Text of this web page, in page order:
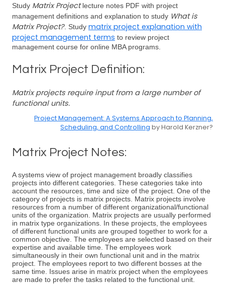
Study Matrix Projectlecture notes PDF with project
management definitions and explanation to study What is
Matrix Project?. Study matrix project explanation with
project management terms to review project
management course for online MBA programs.
Matrix Project Definition:
Matrix projects require input from a large number of
functional units.
Project Management: A Systems Approach to Planning,
Scheduling, and Controlling by Harold Kerzner?
Matrix Project Notes:
A systems view of project management broadly classifies
projects into different categories. These categories take into
account the resources, time and size of the project. One of the
category of projects is matrix projects. Matrix projects involve
resources from a number of different organizational/functional
units of the organization. Matrix projects are usually performed
in matrix type organizations. In these projects, the employees
of different functional units are grouped together to work for a
common objective. The employees are selected based on their
expertise and available time. The employees work
simultaneously in their own functional unit and in the matrix
project. The employees report to two different bosses at the
same time. Issues arise in matrix project when the employees
are made to prefer the tasks related to the functional unit.